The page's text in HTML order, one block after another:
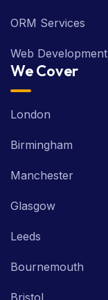
ORM Services
Web Development
We Cover
London
Birmingham
Manchester
Glasgow
Leeds
Bournemouth
Bristol